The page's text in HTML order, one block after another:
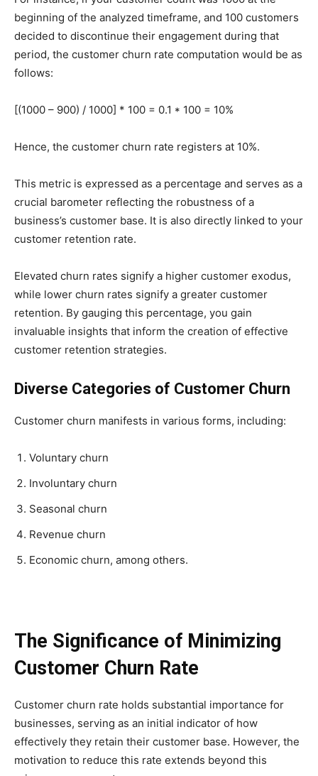
beginning of the analyzed timeframe, and 100 customers
decided to discontinue their engagement during that
period, the customer churn rate computation would be as
follows:
[(1000 – 900) / 1000] * 100 = 0.1 * 100 = 10%
Hence, the customer churn rate registers at 10%.
This metric is expressed as a percentage and serves as a
crucial barometer reflecting the robustness of a
business’s customer base. It is also directly linked to your
customer retention rate.
Elevated churn rates signify a higher customer exodus,
while lower churn rates signify a greater customer
retention. By gauging this percentage, you gain
invaluable insights that inform the creation of effective
customer retention strategies.
Diverse Categories of Customer Churn
Customer churn manifests in various forms, including:
Voluntary churn
Involuntary churn
Seasonal churn
Revenue churn
Economic churn, among others.
The Significance of Minimizing
Customer Churn Rate
Customer churn rate holds substantial importance for
businesses, serving as an initial indicator of how
effectively they retain their customer base. However, the
motivation to reduce this rate extends beyond this